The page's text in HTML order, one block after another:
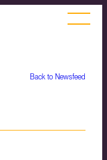
Back to Newsfeed